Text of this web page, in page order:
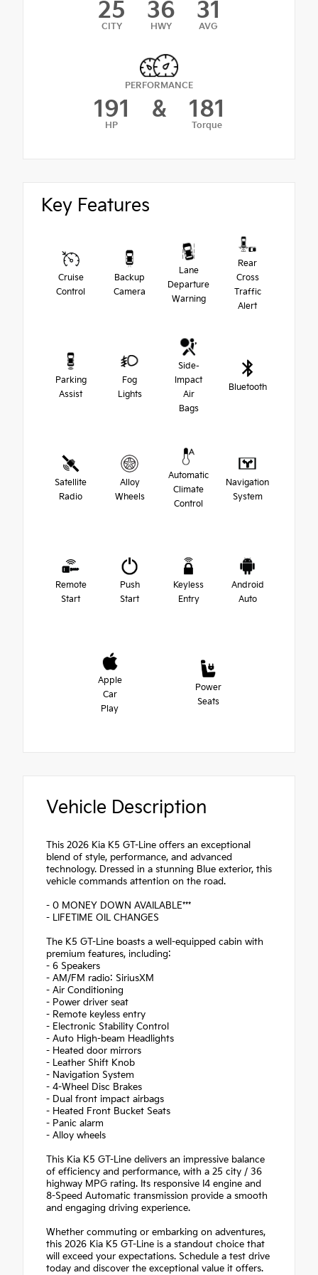
25
CITY
36
HWY
31
AVG
PERFORMANCE
191
HP
& 181
Torque
Key Features
Cruise
Control
Backup
Camera
Lane
Departure
Warning
Rear
Cross
Traffic
Alert
Parking
Assist
Fog
Lights
Side-
Impact
Air
Bags
Bluetooth
Satellite
Radio
Alloy
Wheels
Automatic
Climate
Control
Navigation
System
Remote
Start
Push
Start
Keyless
Entry
Android
Auto
Apple
Car
Play
Power
Seats
Vehicle Description
This 2026 Kia K5 GT-Line offers an exceptional
blend of style, performance, and advanced
technology. Dressed in a stunning Blue exterior, this
vehicle commands attention on the road.
- 0 MONEY DOWN AVAILABLE***
- LIFETIME OIL CHANGES
The K5 GT-Line boasts a well-equipped cabin with
premium features, including:
- 6 Speakers
- AM/FM radio: SiriusXM
- Air Conditioning
- Power driver seat
- Remote keyless entry
- Electronic Stability Control
- Auto High-beam Headlights
- Heated door mirrors
- Leather Shift Knob
- Navigation System
- 4-Wheel Disc Brakes
- Dual front impact airbags
- Heated Front Bucket Seats
- Panic alarm
- Alloy wheels
This Kia K5 GT-Line delivers an impressive balance
of efficiency and performance, with a 25 city / 36
highway MPG rating. Its responsive I4 engine and
8-Speed Automatic transmission provide a smooth
and engaging driving experience.
Whether commuting or embarking on adventures,
this 2026 Kia K5 GT-Line is a standout choice that
will exceed your expectations. Schedule a test drive
today and discover the exceptional value it offers.